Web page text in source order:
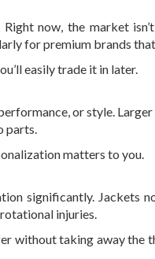
now, the market
for premium brands
easily trade it in later.
or style.
parts.
matters to you.
significantly. Jackets
injuries.
without taking away the